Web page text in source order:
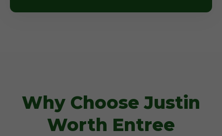
Why Choose Justin
Worth Entree